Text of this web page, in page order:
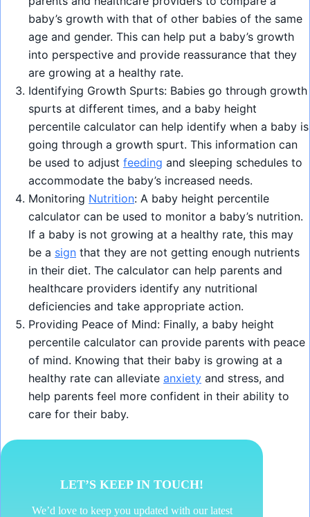
baby’s growth with that of other babies of the same
age and gender. This can help put a baby’s growth
into perspective and provide reassurance that they
are growing at a healthy rate.
Identifying Growth Spurts: Babies go through growth
spurts at different times, and a baby height
percentile calculator can help identify when a baby is
going through a growth spurt. This information can
be used to adjust feeding and sleeping schedules to
accommodate the baby’s increased needs.
Monitoring Nutrition: A baby height percentile
calculator can be used to monitor a baby’s nutrition.
If a baby is not growing at a healthy rate, this may
be a sign that they are not getting enough nutrients
in their diet. The calculator can help parents and
healthcare providers identify any nutritional
deficiencies and take appropriate action.
Providing Peace of Mind: Finally, a baby height
percentile calculator can provide parents with peace
of mind. Knowing that their baby is growing at a
healthy rate can alleviate anxiety and stress, and
help parents feel more confident in their ability to
care for their baby.
LET’S KEEP IN TOUCH!
We’d love to keep you updated with our latest